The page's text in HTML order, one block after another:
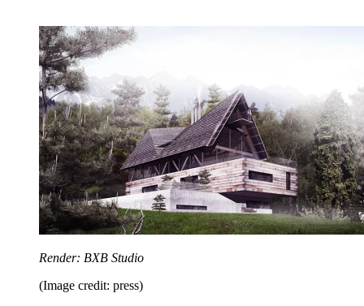
Render: BXB Studio
(Image credit: press)